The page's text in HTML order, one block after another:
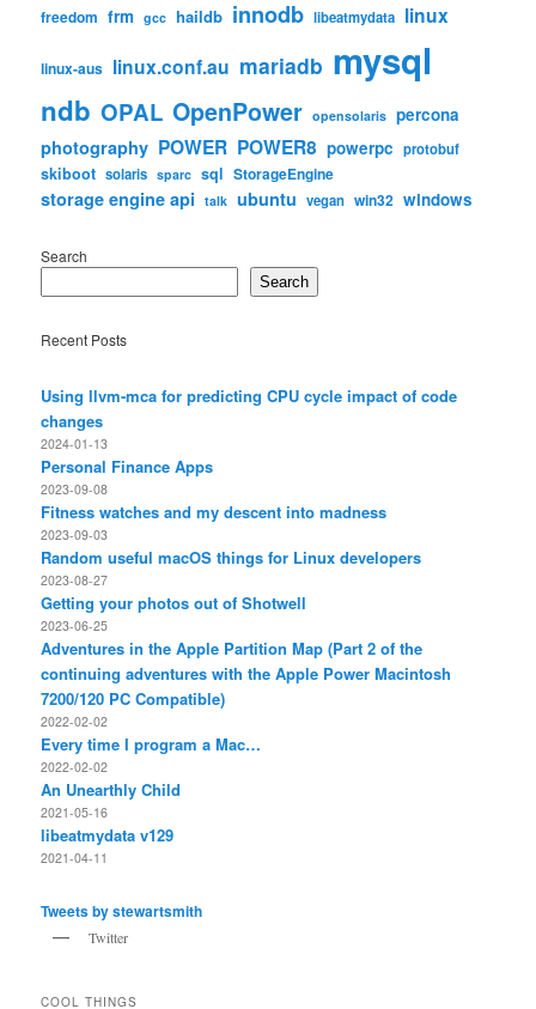
freedom frm gcc haildb innodb libeatmydata linux
linux-aus linux.conf.au mariadb mysql
ndb OPAL OpenPower opensolaris percona
photography POWER POWER8 powerpc protobuf
skiboot solaris sparc sql StorageEngine
storage engine api talk ubuntu vegan win32 windows
Search
Search
Recent Posts
Using llvm-mca for predicting CPU cycle impact of code
changes
2024-01-13
Personal Finance Apps
2023-09-08
Fitness watches and my descent into madness
2023-09-03
Random useful macOS things for Linux developers
2023-08-27
Getting your photos out of Shotwell
2023-06-25
Adventures in the Apple Partition Map (Part 2 of the
continuing adventures with the Apple Power Macintosh
7200/120 PC Compatible)
2022-02-02
Every time I program a Mac…
2022-02-02
An Unearthly Child
2021-05-16
libeatmydata v129
2021-04-11
Tweets by stewartsmith
Twitter
COOL THINGS